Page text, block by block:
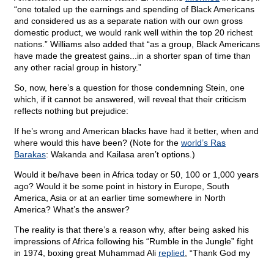
“one totaled up the earnings and spending of Black Americans
and considered us as a separate nation with our own gross
domestic product, we would rank well within the top 20 richest
nations.” Williams also added that “as a group, Black Americans
have made the greatest gains...in a shorter span of time than
any other racial group in history.”
So, now, here’s a question for those condemning Stein, one
which, if it cannot be answered, will reveal that their criticism
reflects nothing but prejudice:
If he’s wrong and American blacks have had it better, when and
where would this have been? (Note for the world’s Ras
Barakas: Wakanda and Kailasa aren’t options.)
Would it be/have been in Africa today or 50, 100 or 1,000 years
ago? Would it be some point in history in Europe, South
America, Asia or at an earlier time somewhere in North
America? What’s the answer?
The reality is that there’s a reason why, after being asked his
impressions of Africa following his “Rumble in the Jungle” fight
in 1974, boxing great Muhammad Ali replied , “Thank God my